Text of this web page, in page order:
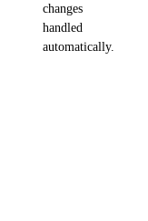
changes
handled
automatically.